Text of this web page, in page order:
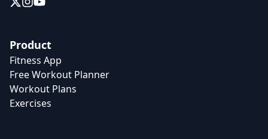
Product
Fitness App
Free Workout Planner
Workout Plans
Exercises